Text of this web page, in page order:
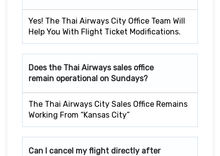
Yes! The Thai Airways City Office Team Will
Help You With Flight Ticket Modifications.
Does the Thai Airways sales office
remain operational on Sundays?
The Thai Airways City Sales Office Remains
Working From “Kansas City”
Can I cancel my flight directly after